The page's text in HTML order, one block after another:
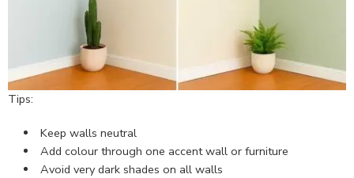
Tips:
Keep walls neutral
Add colour through one accent wall or furniture
Avoid very dark shades on all walls